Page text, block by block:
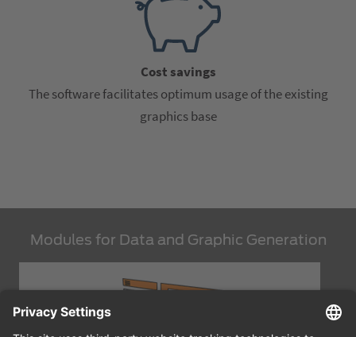
Cost savings
The software facilitates optimum usage of the existing
graphics base
Modules for Data and Graphic Generation